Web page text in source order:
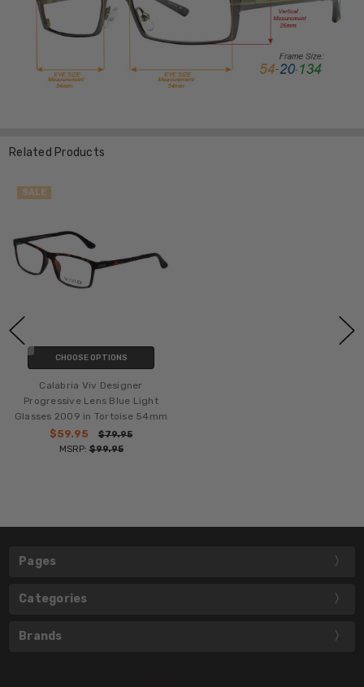
Related Products
SALE
CHOOSE OPTIONS
Calabria Viv Designer
Progressive Lens Blue Light
Glasses 2009 in Tortoise 54mm
$59.95
$79.95
MSRP:$99.95
Pages
Categories
Brands